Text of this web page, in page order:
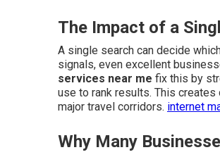
The Impact of a
A single search can decide
signals, even excellent
services near me fix this by
use to rank results. This
major travel corridors. internet
Why Many